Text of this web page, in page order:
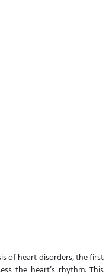
of heart disorders, the first
the heart’s rhythm. This